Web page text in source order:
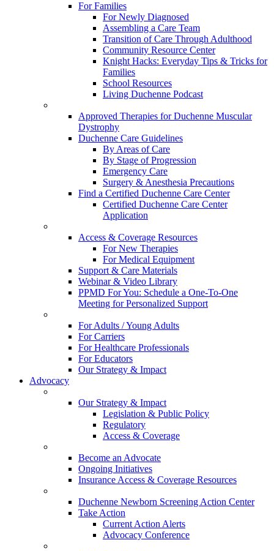
For Families
For Newly Diagnosed
Assembling a Care Team
Transition of Care Through Adulthood
Community Resource Center
Knight Hacks: Everyday Tips & Tricks for
Families
School Resources
Living Duchenne Podcast
Approved Therapies for Duchenne Muscular
Dystrophy
Duchenne Care Guidelines
By Areas of Care
By Stage of Progression
Emergency Care
Surgery & Anesthesia Precautions
Find a Certified Duchenne Care Center
Certified Duchenne Care Center
Application
Access & Coverage Resources
For New Therapies
For Medical Equipment
Support & Care Materials
Webinar & Video Library
PPMD For You: Schedule a One-To-One
Meeting for Personalized Support
For Adults / Young Adults
For Carriers
For Healthcare Professionals
For Educators
Our Strategy & Impact
Advocacy
Our Strategy & Impact
Legislation & Public Policy
Regulatory
Access & Coverage
Become an Advocate
Ongoing Initiatives
Insurance Access & Coverage Resources
Duchenne Newborn Screening Action Center
Take Action
Current Action Alerts
Advocacy Conference